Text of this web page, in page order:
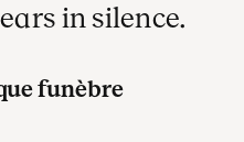
in silence.
funèbre